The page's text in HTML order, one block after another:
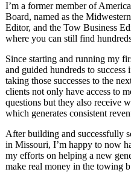
I’m a former member of
Board, named as the
Editor, and the Tow Business
where you can still find
Since starting and running my
and guided hundreds to
taking those successes to the
clients not only have access to
questions but they also receive
which generates consistent
After building and successfully
in Missouri, I’m happy to now
my efforts on helping a new
make real money in the towing